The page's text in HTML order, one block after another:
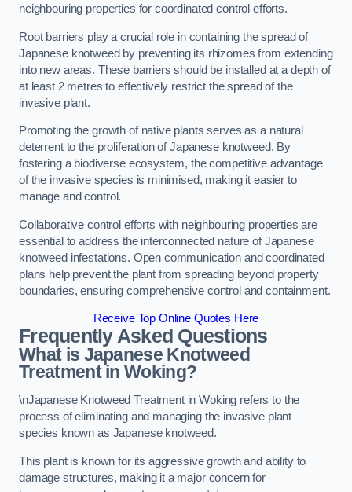
neighbouring properties for coordinated control efforts.
Root barriers play a crucial role in containing the spread of
Japanese knotweed by preventing its rhizomes from extending
into new areas. These barriers should be installed at a depth of
at least 2 metres to effectively restrict the spread of the
invasive plant.
Promoting the growth of native plants serves as a natural
deterrent to the proliferation of Japanese knotweed. By
fostering a biodiverse ecosystem, the competitive advantage
of the invasive species is minimised, making it easier to
manage and control.
Collaborative control efforts with neighbouring properties are
essential to address the interconnected nature of Japanese
knotweed infestations. Open communication and coordinated
plans help prevent the plant from spreading beyond property
boundaries, ensuring comprehensive control and containment.
Receive Top Online Quotes Here
Frequently Asked Questions
What is Japanese Knotweed
Treatment in Woking?
\nJapanese Knotweed Treatment in Woking refers to the
process of eliminating and managing the invasive plant
species known as Japanese knotweed.
This plant is known for its aggressive growth and ability to
damage structures, making it a major concern for